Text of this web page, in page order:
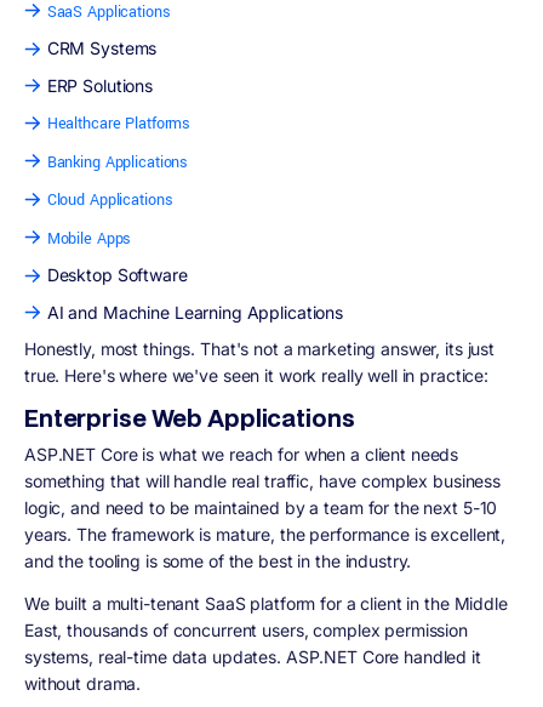
SaaS Applications
CRM Systems
ERP Solutions
Healthcare Platforms
Banking Applications
Cloud Applications
Mobile Apps
Desktop Software
AI and Machine Learning Applications
Honestly, most things. That's not a marketing answer, its just
true. Here's where we've seen it work really well in practice:
Enterprise Web Applications
ASP.NET Core is what we reach for when a client needs
something that will handle real traffic, have complex business
logic, and need to be maintained by a team for the next 5-10
years. The framework is mature, the performance is excellent,
and the tooling is some of the best in the industry.
We built a multi-tenant SaaS platform for a client in the Middle
East, thousands of concurrent users, complex permission
systems, real-time data updates. ASP.NET Core handled it
without drama.